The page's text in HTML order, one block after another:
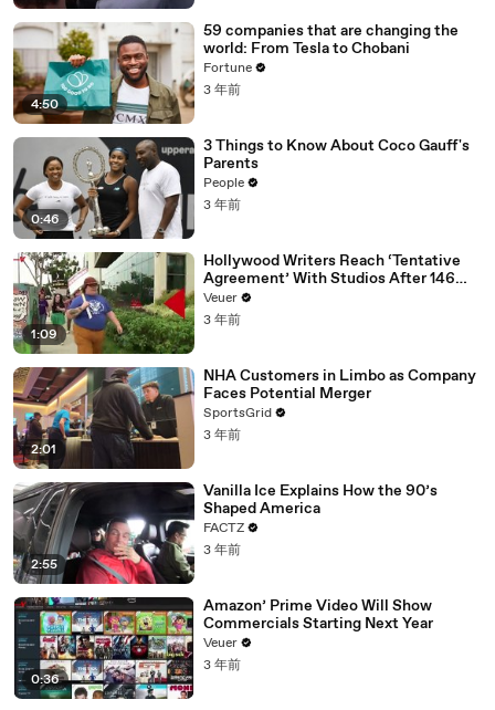
4:50
59 companies that are changing the
world: From Tesla to Chobani
Fortune
3 年前
0:46
3 Things to Know About Coco Gauff's
Parents
People
3 年前
1:09
Hollywood Writers Reach ‘Tentative
Agreement’ With Studios After 146
Day Strike
Veuer
3 年前
2:01
NHA Customers in Limbo as Company
Faces Potential Merger
SportsGrid
3 年前
2:55
Vanilla Ice Explains How the 90’s
Shaped America
FACTZ
3 年前
0:36
Amazon’ Prime Video Will Show
Commercials Starting Next Year
Veuer
3 年前